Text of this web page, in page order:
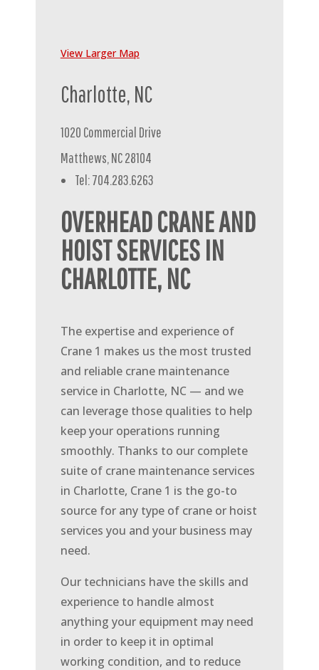
View Larger Map
Charlotte, NC
1020 Commercial Drive
Matthews, NC 28104
Tel: 704.283.6263
OVERHEAD CRANE AND
HOIST SERVICES IN
CHARLOTTE, NC
The expertise and experience of
Crane 1 makes us the most trusted
and reliable crane maintenance
service in Charlotte, NC — and we
can leverage those qualities to help
keep your operations running
smoothly. Thanks to our complete
suite of crane maintenance services
in Charlotte, Crane 1 is the go-to
source for any type of crane or hoist
services you and your business may
need.
Our technicians have the skills and
experience to handle almost
anything your equipment may need
in order to keep it in optimal
working condition, and to reduce